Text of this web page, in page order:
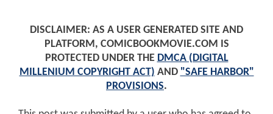
DISCLAIMER: AS A USER GENERATED SITE AND
PLATFORM, COMICBOOKMOVIE.COM IS
PROTECTED UNDER THE DMCA (DIGITAL
MILLENIUM COPYRIGHT ACT) AND "SAFE HARBOR"
PROVISIONS.